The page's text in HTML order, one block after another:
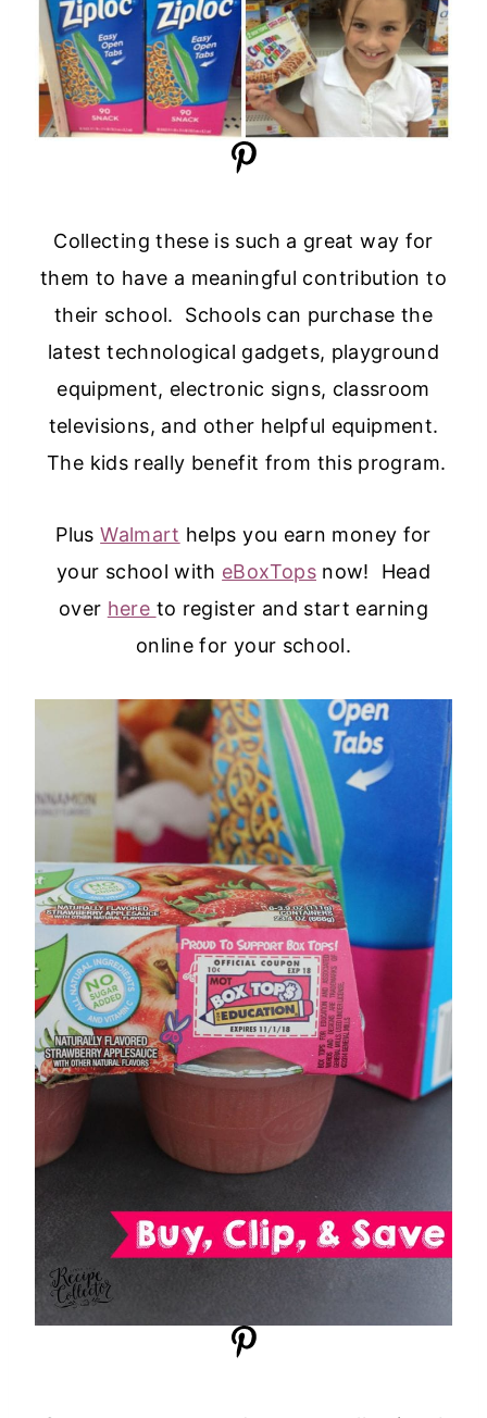
Collecting these is such a great way for
them to have a meaningful contribution to
their school. Schools can purchase the
latest technological gadgets, playground
equipment, electronic signs, classroom
televisions, and other helpful equipment.
The kids really benefit from this program.
PlusWalmart helps you earn money for
your school with eBoxTops now! Head
over here to register and start earning
online for your school.